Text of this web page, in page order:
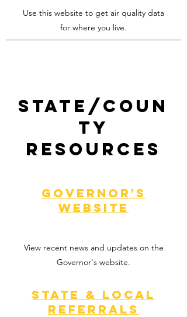
Use this website to get air quality data
for where you live.
State/Coun
ty
resources
Governor's
website
View recent news and updates on the
Governor's website.
State & local
referrals